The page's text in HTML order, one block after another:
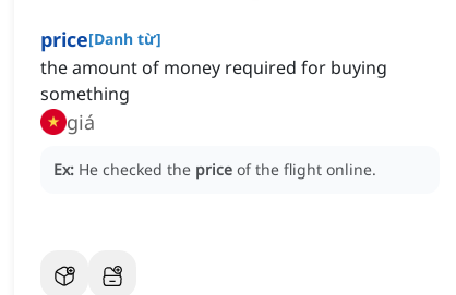
price[Danh từ]
the amount of money required for buying
something
giá
Ex: He checked the price of the flight online.